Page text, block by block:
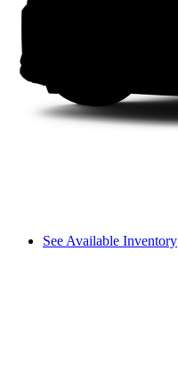
See Available Inventory